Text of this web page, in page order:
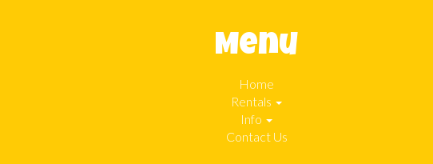
Menu
Home
Rentals
Info
Contact Us